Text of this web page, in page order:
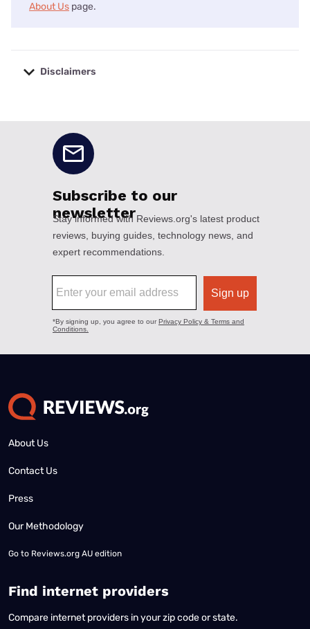
About Us page.
Disclaimers
About Us
Contact Us
Press
Our Methodology
Go to Reviews.org AU edition
Find internet providers
Compare internet providers in your zip code or state.